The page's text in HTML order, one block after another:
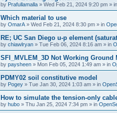
by Prafullamalla » Wed Feb 21, 2024 9:20 pm » in
Which material to use
by OmarA » Wed Feb 21, 2024 8:30 pm » in
RE; UC San Diego u-p element
by chiawlryan » Tue Feb 06, 2024 8:16 am » in
SFI_MVLEM_3D Not Working Ground
by paysheen » Mon Feb 05, 2024 1:49 am » in
PDMY02 soil constitutive model
by Pogey » Tue Jan 30, 2024 1:03 am » in
How to simulate the tension-only
by hubo » Thu Jan 25, 2024 7:34 pm » in